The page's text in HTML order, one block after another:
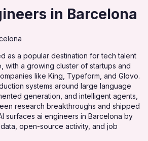
in Barcelona
as a popular destination for tech talent
with a growing cluster of startups and
like King, Typeform, and Glovo.
systems around large language
generation, and intelligent agents,
research breakthroughs and shipped
surfaces ai engineers in Barcelona by
open-source activity, and job